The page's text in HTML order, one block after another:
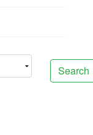
Search